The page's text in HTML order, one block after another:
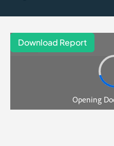
Download Report